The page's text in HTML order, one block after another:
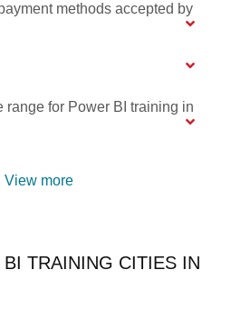
methods accepted by
range for Power BI training in
View more
TRAINING CITIES IN